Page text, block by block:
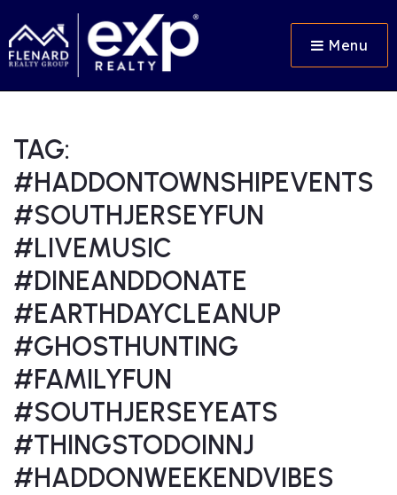
Menu
TAG:
#HADDONTOWNSHIPEVENTS
#SOUTHJERSEYFUN
#LIVEMUSIC
#DINEANDDONATE
#EARTHDAYCLEANUP
#GHOSTHUNTING
#FAMILYFUN
#SOUTHJERSEYEATS
#THINGSTODOINNJ
#HADDONWEEKENDVIBES